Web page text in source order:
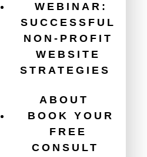
WEBINAR:
SUCCESSFUL
NON-PROFIT
WEBSITE
STRATEGIES
ABOUT
BOOK YOUR
FREE
CONSULT
Your Non-Profit Website
ads with the Google Ad
for Non-Profits
Practices